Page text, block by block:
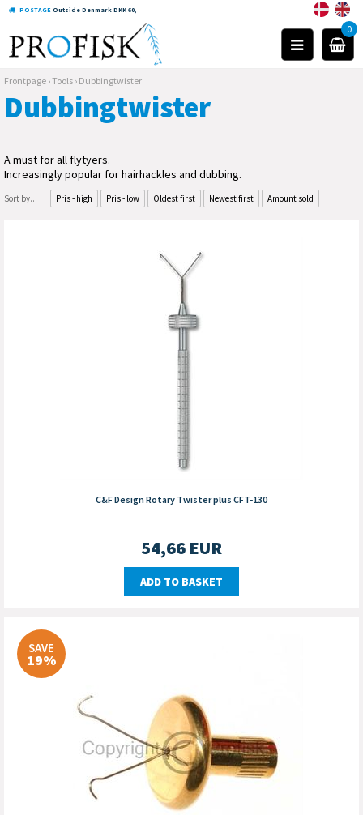
POSTAGE Outside Denmark DKK 60,-
0
Frontpage ›Tools › Dubbingtwister
Dubbingtwister
A must for all flytyers.
Increasingly popular for hairhackles and dubbing.
Sort by... Pris - high Pris - low Oldest first Newest first Amount sold
C&F Design Rotary Twister plus CFT-130
54,66 EUR
ADD TO BASKET
SAVE
19%